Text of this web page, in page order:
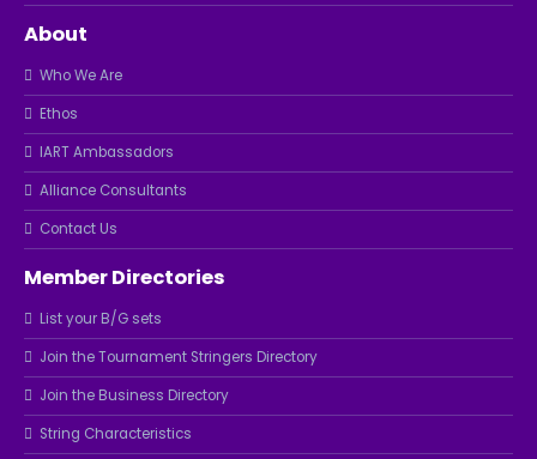
About
Who We Are
Ethos
IART Ambassadors
Alliance Consultants
Contact Us
Member Directories
List your B/G sets
Join the Tournament Stringers Directory
Join the Business Directory
String Characteristics